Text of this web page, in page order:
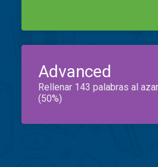
Advanced
Rellenar 143 palabras al
(50%)